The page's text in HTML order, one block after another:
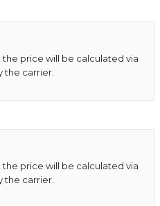
the price will be calculated via
the carrier.
the price will be calculated via
the carrier.